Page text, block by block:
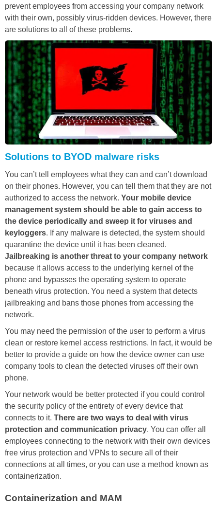
prevent employees from accessing your company network
with their own, possibly virus-ridden devices. However, there
are solutions to all of these problems.
Solutions to BYOD malware risks
You can’t tell employees what they can and can’t download
on their phones. However, you can tell them that they are not
authorized to access the network. Your mobile device
management system should be able to gain access to
the device periodically and sweep it for viruses and
keyloggers. If any malware is detected, the system should
quarantine the device until it has been cleaned.
Jailbreaking is another threat to your company network
because it allows access to the underlying kernel of the
phone and bypasses the operating system to operate
beneath virus protection. You need a system that detects
jailbreaking and bans those phones from accessing the
network.
You may need the permission of the user to perform a virus
clean or restore kernel access restrictions. In fact, it would be
better to provide a guide on how the device owner can use
company tools to clean the detected viruses off their own
phone.
Your network would be better protected if you could control
the security policy of the entirety of every device that
connects to it. There are two ways to deal with virus
protection and communication privacy. You can offer all
employees connecting to the network with their own devices
free virus protection and VPNs to secure all of their
connections at all times, or you can use a method known as
containerization.
Containerization and MAM